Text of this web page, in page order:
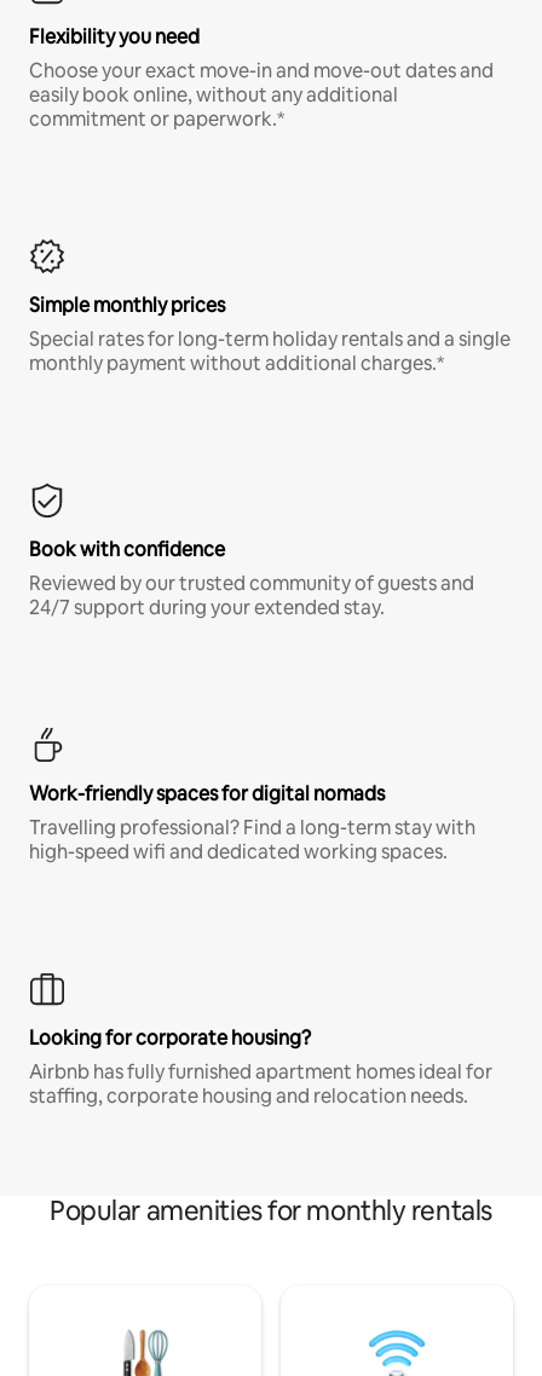
Flexibility you need
Choose your exact move-in and move-out dates and
easily book online, without any additional
commitment or paperwork.*
Simple monthly prices
Special rates for long-term holiday rentals and a single
monthly payment without additional charges.*
Book with confidence
Reviewed by our trusted community of guests and
24/7 support during your extended stay.
Work-friendly spaces for digital nomads
Travelling professional? Find a long-term stay with
high-speed wifi and dedicated working spaces.
Looking for corporate housing?
Airbnb has fully furnished apartment homes ideal for
staffing, corporate housing and relocation needs.
Popular amenities for monthly rentals